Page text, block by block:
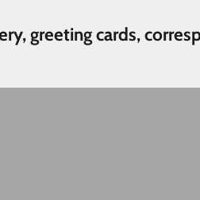
greeting cards,